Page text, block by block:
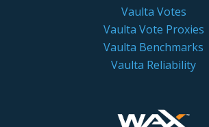
Vaulta Votes
Vaulta Vote Proxies
Vaulta Benchmarks
Vaulta Reliability